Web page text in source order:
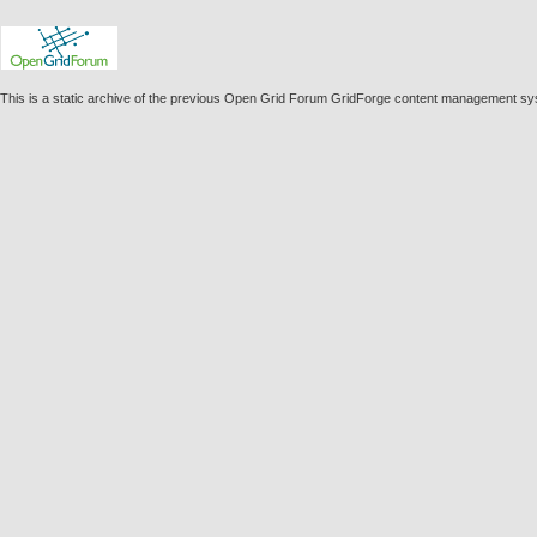
This is a static archive of the previous Open Grid Forum GridForge content management